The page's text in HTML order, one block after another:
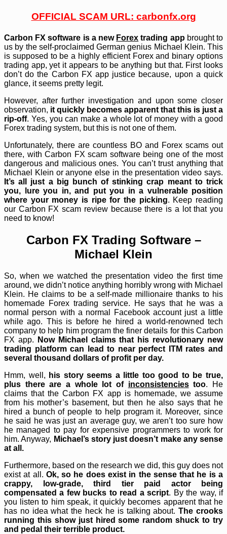
OFFICIAL SCAM URL: carbonfx.org
Carbon FX software is a new Forex trading appbrought to
us by the self-proclaimed German genius Michael Klein. This
is supposed to be a highly efficient Forex and binary options
trading app, yet it appears to be anything but that. First looks
don’t do the Carbon FX app justice because, upon a quick
glance, it seems pretty legit.
However, after further investigation and upon some closer
observation, it quickly becomes apparent that this is just a
rip-off. Yes, you can make a whole lot of money with a good
Forex trading system, but this is not one of them.
Unfortunately, there are countless BO and Forex scams out
there, with Carbon FX scam software being one of the most
dangerous and malicious ones. You can’t trust anything that
Michael Klein or anyone else in the presentation video says.
It’s all just a big bunch of stinking crap meant to trick
you, lure you in, and put you in a vulnerable position
where your money is ripe for the picking. Keep reading
our Carbon FX scam review because there is a lot that you
need to know!
Carbon FX Trading Software –
Michael Klein
So, when we watched the presentation video the first time
around, we didn’t notice anything horribly wrong with Michael
Klein. He claims to be a self-made millionaire thanks to his
homemade Forex trading service. He says that he was a
normal person with a normal Facebook account just a little
while ago. This is before he hired a world-renowned tech
company to help him program the finer details for this Carbon
FX app.
Now Michael claims that his revolutionary new
trading platform can lead to near perfect ITM rates and
several thousand dollars of profit per day.
Hmm, well, his story seems a little too good to be true,
plus there are a whole lot of inconsistenciestoo. He
claims that the Carbon FX app is homemade, we assume
from his mother’s basement, but then he also says that he
hired a bunch of people to help program it. Moreover, since
he said he was just an average guy, we aren’t too sure how
he managed to pay for expensive programmers to work for
him. Anyway, Michael’s story just doesn’t make any sense
at all.
Furthermore, based on the research we did, this guy does not
exist at all. Ok, so he does exist in the sense that he is a
crappy, low-grade, third tier paid actor being
compensated a few bucks to read a script. By the way, if
you listen to him speak, it quickly becomes apparent that he
has no idea what the heck he is talking about.The crooks
running this show just hired some random shuck to try
and pedal their terrible product.